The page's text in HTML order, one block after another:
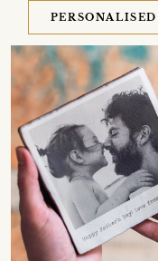
PERSONALISED